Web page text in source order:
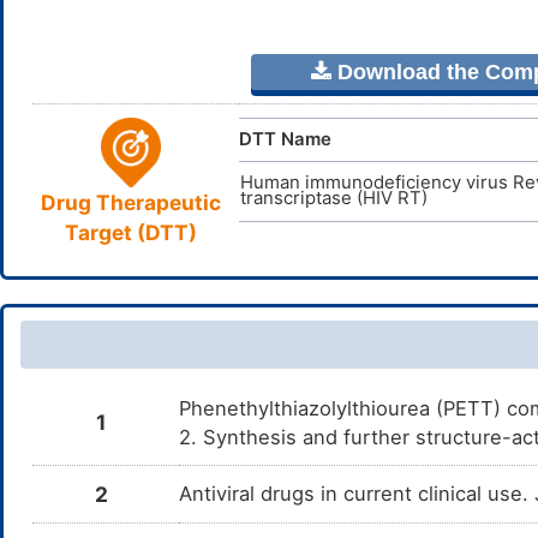
Download the
Drug Therapeutic
Target (DTT)
DTT Name
Human immunodeficiency virus
transcriptase (HIV RT)
1
Phenethylthiazolylthiourea (PETT)
2. Synthesis and further structure-
2 Antiviral drugs in current clinical